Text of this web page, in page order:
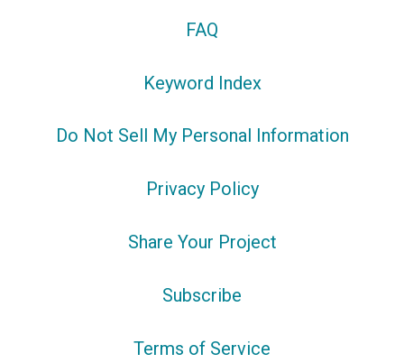
FAQ
Keyword Index
Do Not Sell My Personal Information
Privacy Policy
Share Your Project
Subscribe
Terms of Service